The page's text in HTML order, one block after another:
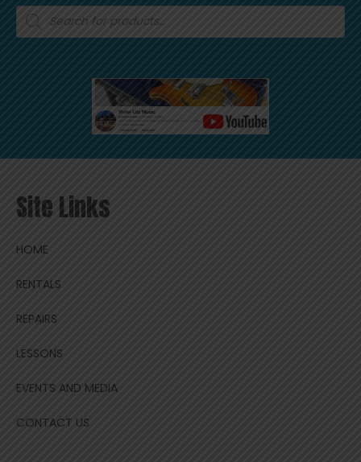
Products
search
Site Links
HOME
RENTALS
REPAIRS
LESSONS
EVENTS AND MEDIA
CONTACT US